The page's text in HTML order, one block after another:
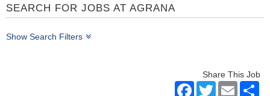
SEARCH FOR JOBS AT AGRANA
Show Search Filters
Share This Job
Facebook
TwitterEmail